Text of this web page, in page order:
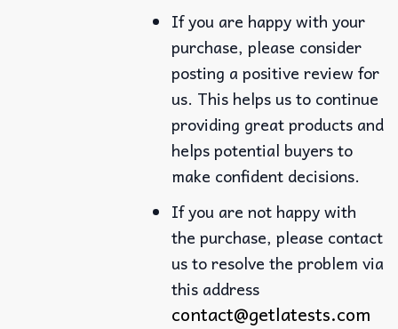
If you are happy with your
purchase, please consider
posting a positive review for
us. This helps us to continue
providing great products and
helps potential buyers to
make confident decisions.
If you are not happy with
the purchase, please contact
us to resolve the problem via
this address
contact@getlatests.com